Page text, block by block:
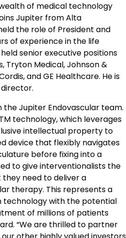
of medical technology
Jupiter from Alta
the role of President and
of experience in the life
senior executive positions
Tryton Medical, Johnson &
and GE Healthcare. He is
the Jupiter Endovascular team.
technology, which leverages
intellectual property to
device that flexibly navigates
before fixing into a
to give interventionalists the
need to deliver a
therapy. This represents a
technology with the potential
of millions of patients
“We are thrilled to partner